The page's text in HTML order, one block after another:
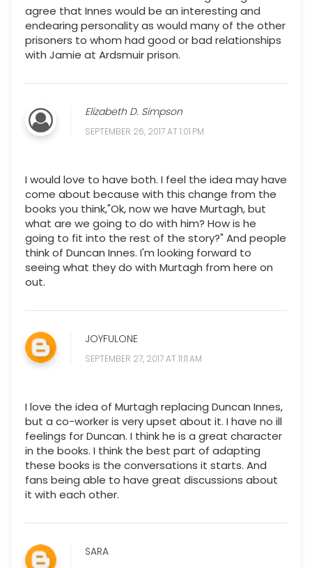
agree that Innes would be an interesting and
endearing personality as would many of the other
prisoners to whom had good or bad relationships
with Jamie at Ardsmuir prison.
Elizabeth D. Simpson
SEPTEMBER 26, 2017 AT 1:01 PM
I would love to have both. I feel the idea may have
come about because with this change from the
books you think,"Ok, now we have Murtagh, but
what are we going to do with him? How is he
going to fit into the rest of the story?" And people
think of Duncan Innes. I'm looking forward to
seeing what they do with Murtagh from here on
out.
JOYFULONE
SEPTEMBER 27, 2017 AT 11:11 AM
I love the idea of Murtagh replacing Duncan Innes,
but a co-worker is very upset about it. I have no ill
feelings for Duncan. I think he is a great character
in the books. I think the best part of adapting
these books is the conversations it starts. And
fans being able to have great discussions about
it with each other.
SARA